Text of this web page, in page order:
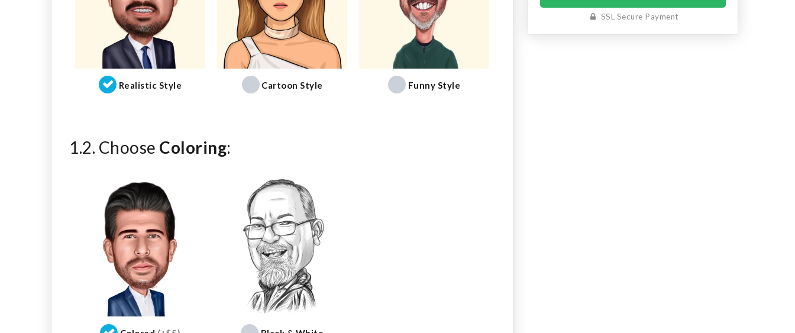
Realistic Style Cartoon Style Funny Style
1.2. Choose Coloring:
SSL Secure Payment